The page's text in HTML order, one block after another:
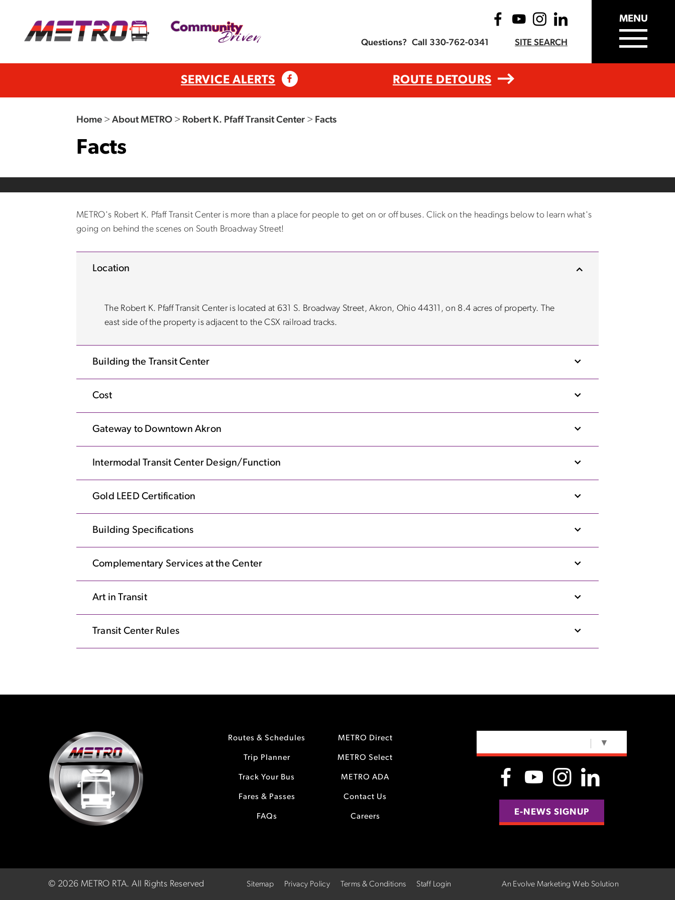
Questions? Call 330-762-0341 SITE SEARCH
MENU
SERVICE ALERTS ROUTE DETOURS
Home > About METRO > Robert K. Pfaff Transit Center > Facts
Facts
METRO's Robert K. Pfaff Transit Center is more than a place for people to get on or off buses. Click on the headings below to learn what's
going on behind the scenes on South Broadway Street!
Location
The Robert K. Pfaff Transit Center is located at 631 S. Broadway Street, Akron, Ohio 44311, on 8.4 acres of property. The
east side of the property is adjacent to the CSX railroad tracks.
Building the Transit Center
Cost
Gateway to Downtown Akron
Intermodal Transit Center Design/Function
Gold LEED Certification
Building Specifications
Complementary Services at the Center
Art in Transit
Transit Center Rules
Routes & Schedules
Trip Planner
Track Your Bus
Fares & Passes
FAQs
METRO Direct
METRO Select
METRO ADA
Contact Us
Careers
▼
E-NEWS SIGNUP
© 2026 METRO RTA.All Rights Reserved Sitemap Privacy Policy Terms & Conditions Staff Login An Evolve Marketing Web Solution